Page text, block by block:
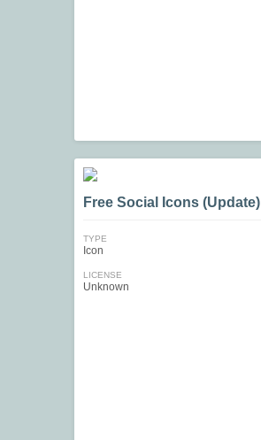
Free Social Icons (Update)
TYPE
Icon
LICENSE
Unknown